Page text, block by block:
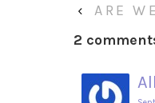
‹ ARE
2